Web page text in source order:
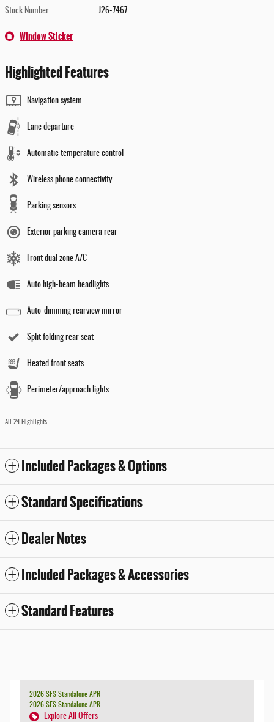
Stock Number J26-7467
Window Sticker
Highlighted Features
Navigation system
Lane departure
Automatic temperature control
Wireless phone connectivity
Parking sensors
Exterior parking camera rear
Front dual zone A/C
Auto high-beam headlights
Auto-dimming rearview mirror
Split folding rear seat
Heated front seats
Perimeter/approach lights
All 24 Highlights
Included Packages & Options
Standard Specifications
Dealer Notes
Included Packages & Accessories
Standard Features
2026 SFS Standalone APR
2026 SFS Standalone APR
Explore All Offers